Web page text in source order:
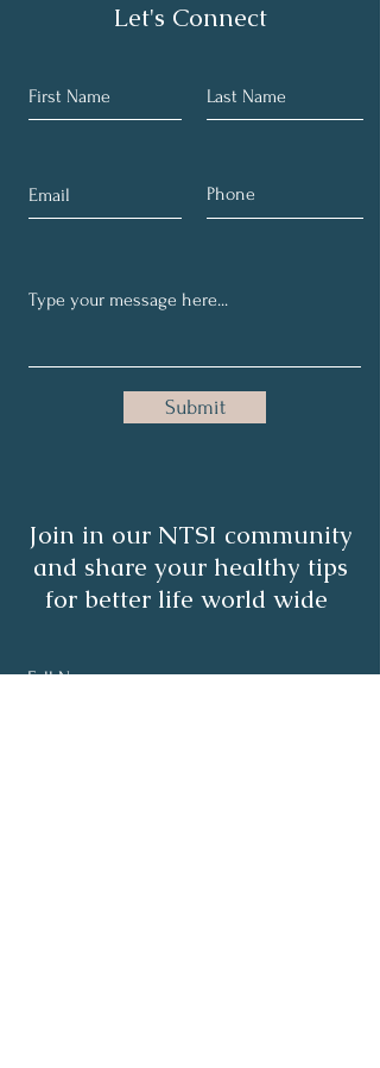
Let's Connect
Submit
Join in our NTSI community
and share your healthy tips
for better life world wide